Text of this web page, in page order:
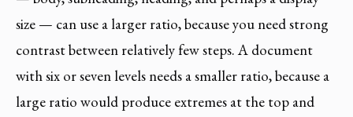
size — can use a larger ratio, because you need strong
contrast between relatively few steps. A document
with six or seven levels needs a smaller ratio, because a
large ratio would produce extremes at the top and